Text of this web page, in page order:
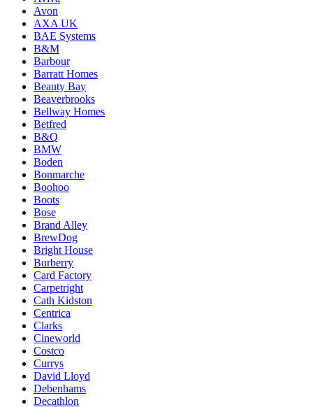
Avon
AXA UK
BAE Systems
B&M
Barbour
Barratt Homes
Beauty Bay
Beaverbrooks
Bellway Homes
Betfred
B&Q
BMW
Boden
Bonmarche
Boohoo
Boots
Bose
Brand Alley
BrewDog
Bright House
Burberry
Card Factory
Carpetright
Cath Kidston
Centrica
Clarks
Cineworld
Costco
Currys
David Lloyd
Debenhams
Decathlon